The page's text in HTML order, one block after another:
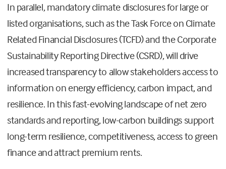
In parallel, mandatory climate disclosures for large or
listed organisations, such as the Task Force on Climate
Related Financial Disclosures (TCFD) and the Corporate
Sustainability Reporting Directive (CSRD), will drive
increased transparency to allow stakeholders access to
information on energy efficiency, carbon impact, and
resilience. In this fast-evolving landscape of net zero
standards and reporting, low-carbon buildings support
long-term resilience, competitiveness, access to green
finance and attract premium rents.